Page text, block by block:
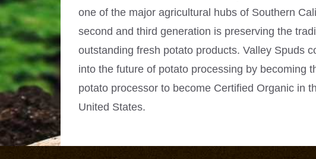
one of the major agricultural hubs of Southern
second and third generation is preserving the
outstanding fresh potato products. Valley Spuds
into the future of potato processing by becoming
potato processor to become Certified Organic in
United States.